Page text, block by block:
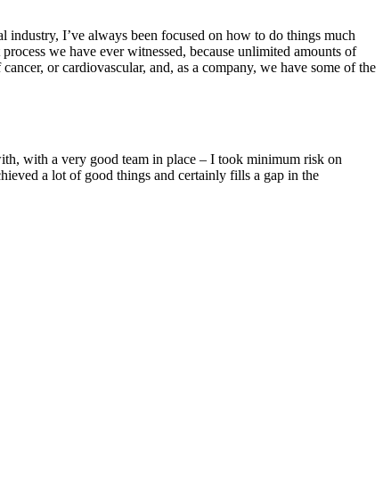
industry, I’ve always been focused on how to do things much
we have ever witnessed, because unlimited amounts of
or cardiovascular, and, as a company, we have some of the
with a very good team in place – I took minimum risk on
a lot of good things and certainly fills a gap in the